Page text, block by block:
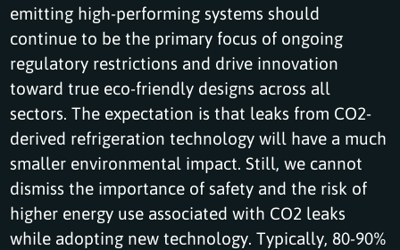
emitting high-performing systems should
continue to be the primary focus of ongoing
regulatory restrictions and drive innovation
toward true eco-friendly designs across all
sectors. The expectation is that leaks from CO2-
derived refrigeration technology will have a much
smaller environmental impact. Still, we cannot
dismiss the importance of safety and the risk of
higher energy use associated with CO2 leaks
while adopting new technology. Typically, 80-90%